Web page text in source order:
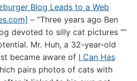
Blog Leads to a Web
– “Three years ago Ben
devoted to silly cat pictures “”
Mr. Huh, a 32-year-old
became aware of I Can Has
pairs photos of cats with